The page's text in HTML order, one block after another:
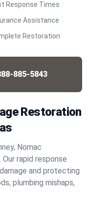
Response Times
Assistance
Restoration
885-5843
Restoration
Nomac
rapid response
and protecting
plumbing mishaps,